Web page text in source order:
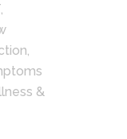
,
,
&